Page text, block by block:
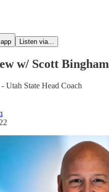
Listen via...
w/ Scott Bingham
Utah State Head Coach